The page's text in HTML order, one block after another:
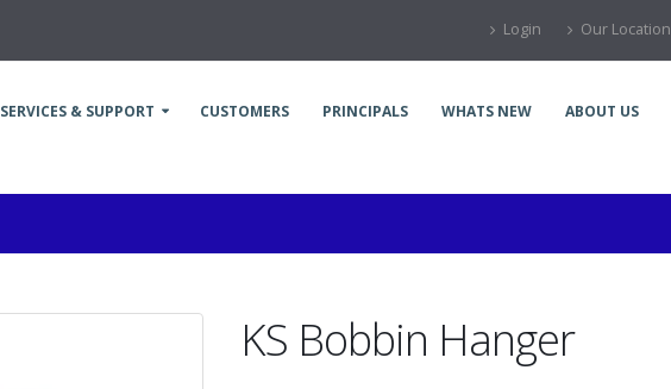
Login Our Location
SERVICES & SUPPORT CUSTOMERS PRINCIPALS WHATS NEW ABOUT US
KS Bobbin Hanger